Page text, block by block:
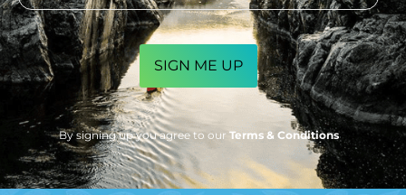
CAPTCHA
By signing up you agree to our Terms & Conditions